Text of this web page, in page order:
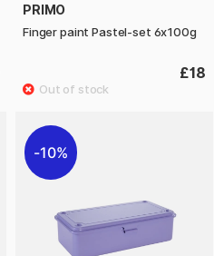
PRIMO
Finger paint Pastel-set 6x100g
£18
10%